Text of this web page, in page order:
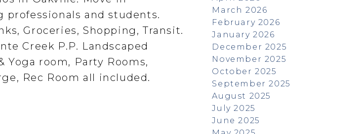
professionals and students.
Groceries, Shopping, Transit.
Creek P.P. Landscaped
Yoga room, Party Rooms,
Rec Room all included.
March 2026
February 2026
January 2026
December 2025
November 2025
October 2025
September 2025
August 2025
July 2025
June 2025